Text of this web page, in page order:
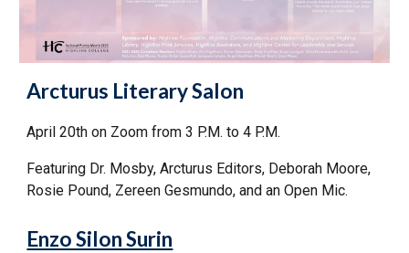
Arcturus Literary Salon
April 20th on Zoom from 3 P.M. to 4 P.M.
Featuring Dr. Mosby, Arcturus Editors, Deborah Moore,
Rosie Pound, Zereen Gesmundo, and an Open Mic.
Enzo Silon Surin